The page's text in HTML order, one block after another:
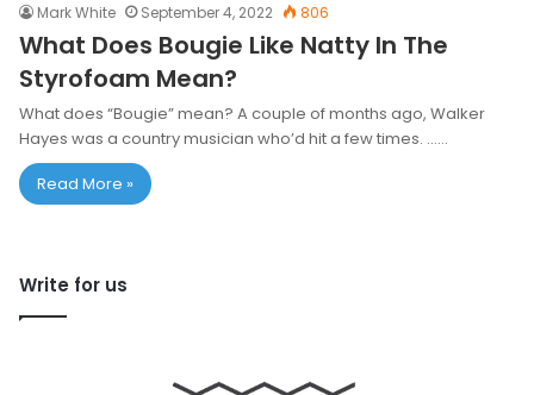
Mark White September 4, 2022 806
What Does Bougie Like Natty In The
Styrofoam Mean?
What does “Bougie” mean? A couple of months ago, Walker
Hayes was a country musician who’d hit a few times. ……
Read More »
Write for us